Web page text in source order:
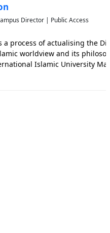
Director | Public Access
a process of actualising the
worldview and its
Islamic University